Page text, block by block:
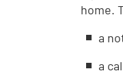
home.
a
a